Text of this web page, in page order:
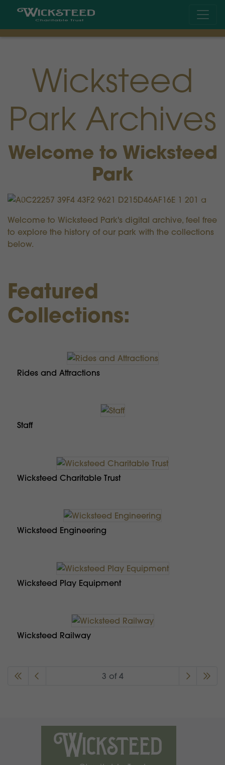
Wicksteed
Park Archives
Welcome to Wicksteed
Park
Previous
Next
Welcome to Wicksteed Park's digital archive, feel free
to explore the history of our park with the collections
below.
Featured
Collections:
Rides and Attractions
Staff
Wicksteed Charitable Trust
Wicksteed Engineering
Wicksteed Play Equipment
Wicksteed Railway
3 of 4